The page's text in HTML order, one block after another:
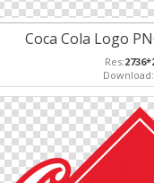
Coca Cola Logo
Res:
Download: